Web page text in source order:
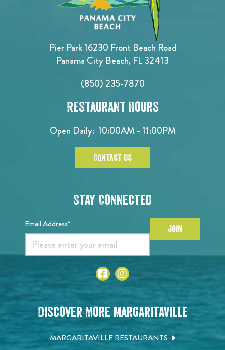
Pier Park 16230 Front Beach Road
Panama City Beach, FL 32413
(850) 235-7870
Restaurant Hours
Open Daily: 10:00AM - 11:00PM
CONTACT US
Stay Connected
Email Address* JOIN
Discover More Margaritaville
MARGARITAVILLE RESTAURANTS